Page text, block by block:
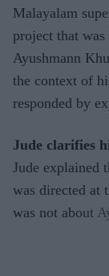
Malayalam
project that
Ayushmann
the context of
responded by
Jude clarifies
Jude explained
was directed at
was not about